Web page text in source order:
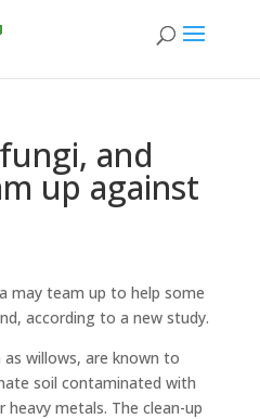
and
up against
may team up to help some
according to a new study.
willows, are known to
soil contaminated with
metals. The clean-up